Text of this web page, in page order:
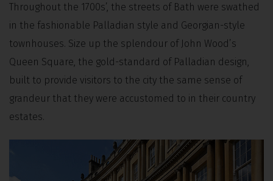
Throughout the 1700s’, the streets of Bath were swathed
in the fashionable Palladian style and Georgian-style
townhouses. Size up the splendour of John Wood’s
Queen Square, the gold-standard of Palladian design,
built to provide visitors to the city the same sense of
grandeur that they were accustomed to in their country
estates.